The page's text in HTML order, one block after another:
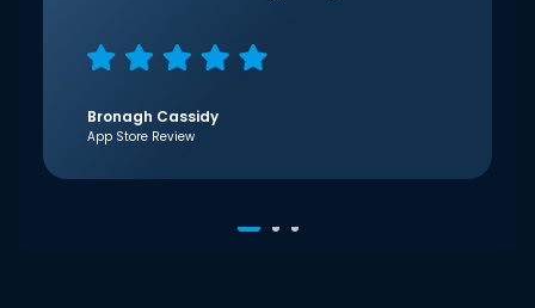
Bronagh Cassidy
App Store Review